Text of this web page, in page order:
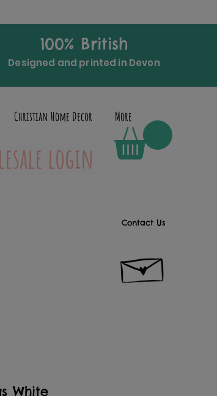
Designed and printed in Devon
100% British
Christian Home Decor More
Contact Us
login
White